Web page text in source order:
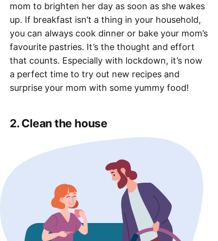
mom to brighten her day as soon as she wakes
up. If breakfast isn’t a thing in your household,
you can always cook dinner or bake your mom’s
favourite pastries. It’s the thought and effort
that counts. Especially with lockdown, it’s now
a perfect time to try out new recipes and
surprise your mom with some yummy food!
2. Clean the house